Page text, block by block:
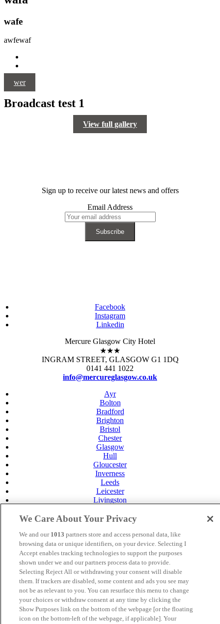
wafe
awfewaf
wer
Broadcast test 1
View full gallery
Sign up to receive our latest news and offers
Email Address
Facebook
Instagram
Linkedin
Mercure Glasgow City Hotel
★★★
INGRAM STREET, GLASGOW G1 1DQ
0141 441 1022
info@mercureglasgow.co.uk
Ayr
Bolton
Bradford
Brighton
Bristol
Chester
Glasgow
Hull
Gloucester
Inverness
Leeds
Leicester
Livingston
Manchester
Perth
Swansea
Tunbridge Wells
York
Careers
Privacy Policy
Cookie Policy
MANAGED BY VENUS HOTELS. SITE DESIGNED BY
TRIGGER SOLUTIONS
We Care About Your Privacy
We and our 1013 partners store and access personal data, like
browsing data or unique identifiers, on your device. Selecting I
Accept enables tracking technologies to support the purposes
shown under we and our partners process data to provide.
Selecting Reject All or withdrawing your consent will disable
them. If trackers are disabled, some content and ads you see may
not be as relevant to you. You can resurface this menu to change
your choices or withdraw consent at any time by clicking the
Show Purposes link on the bottom of the webpage [or the floating
icon on the bottom-left of the webpage, if applicable]. Your